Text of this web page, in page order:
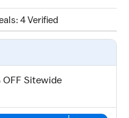
4 Verified
Sitewide